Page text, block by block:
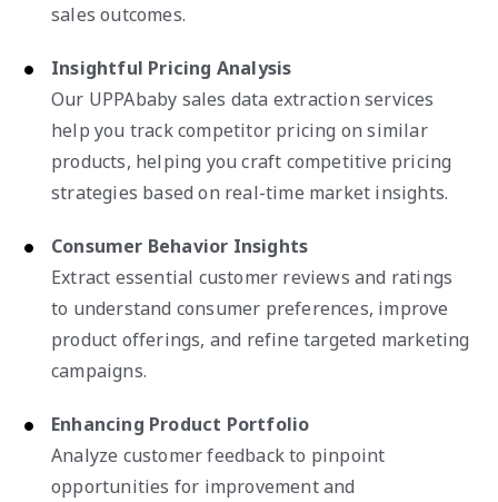
sales outcomes.
Insightful Pricing Analysis
Our UPPAbaby sales data extraction services
help you track competitor pricing on similar
products, helping you craft competitive pricing
strategies based on real-time market insights.
Consumer Behavior Insights
Extract essential customer reviews and ratings
to understand consumer preferences, improve
product offerings, and refine targeted marketing
campaigns.
Enhancing Product Portfolio
Analyze customer feedback to pinpoint
opportunities for improvement and